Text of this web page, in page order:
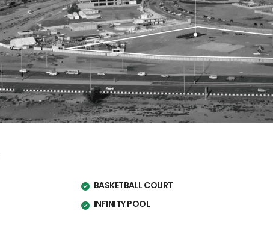
BASKETBALL COURT
INFINITY POOL